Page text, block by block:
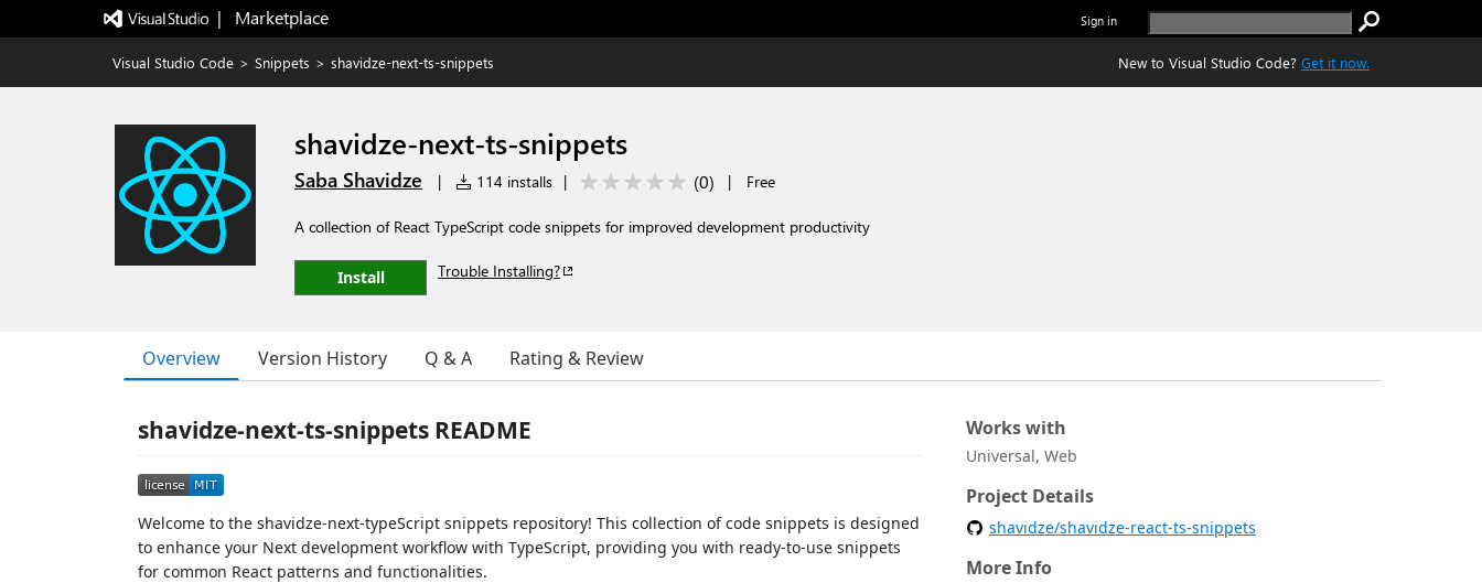
|   Marketplace Sign in
Visual Studio Code > Snippets > shavidze-next-ts-snippets New to Visual Studio Code? Get it now.
shavidze-next-ts-snippets
Saba Shavidze | 114 installs | (0) | Free
A collection of React TypeScript code snippets for improved development productivity
Install Trouble Installing?
Overview Version History Q & A Rating & Review
shavidze-next-ts-snippets README
Welcome to the shavidze-next-typeScript snippets repository! This collection of code snippets is designed
to enhance your Next development workflow with TypeScript, providing you with ready-to-use snippets
for common React patterns and functionalities.
Works with
Universal, Web
Project Details
shavidze/shavidze-react-ts-snippets
More Info